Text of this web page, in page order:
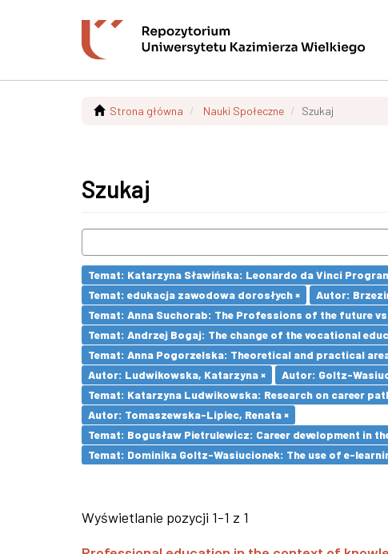
Strona główna Nauki Społeczne Szukaj
Szukaj
Temat: Katarzyna Sławińska: Leonardo da Vinci
Temat: edukacja zawodowa dorosłych ×
Autor:
Temat: Anna Suchorab: The Professions of the future
Temat: Andrzej Bogaj: The change of the vocational
Temat: Anna Pogorzelska: Theoretical and practical
Autor: Ludwikowska, Katarzyna ×
Autor: Goltz-
Temat: Katarzyna Ludwikowska: Research on career
Autor: Tomaszewska-Lipiec, Renata ×
Temat: Bogusław Pietrulewicz: Career development in
Temat: Dominika Goltz-Wasiucionek: The use of e-
Wyświetlanie pozycji 1-1 z 1